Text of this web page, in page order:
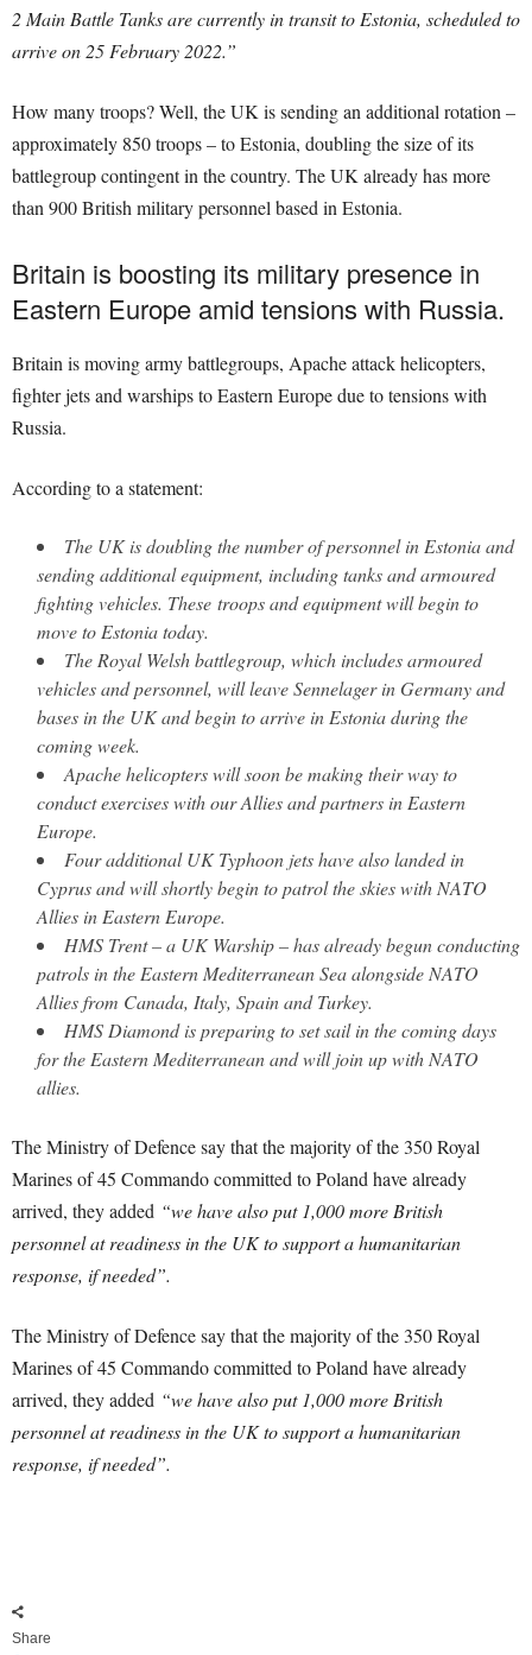
2 Main Battle Tanks are currently in transit to Estonia, scheduled to
arrive on 25 February 2022.”
How many troops? Well, the UK is sending an additional rotation –
approximately 850 troops – to Estonia, doubling the size of its
battlegroup contingent in the country. The UK already has more
than 900 British military personnel based in Estonia.
Britain is boosting its military presence in
Eastern Europe amid tensions with Russia.
Britain is moving army battlegroups, Apache attack helicopters,
fighter jets and warships to Eastern Europe due to tensions with
Russia.
According to a statement:
The UK is doubling the number of personnel in Estonia and
sending additional equipment, including tanks and armoured
fighting vehicles. These troops and equipment will begin to
move to Estonia today.
The Royal Welsh battlegroup, which includes armoured
vehicles and personnel, will leave Sennelager in Germany and
bases in the UK and begin to arrive in Estonia during the
coming week.
Apache helicopters will soon be making their way to
conduct exercises with our Allies and partners in Eastern
Europe.
Four additional UK Typhoon jets have also landed in
Cyprus and will shortly begin to patrol the skies with NATO
Allies in Eastern Europe.
HMS Trent – a UK Warship – has already begun conducting
patrols in the Eastern Mediterranean Sea alongside NATO
Allies from Canada, Italy, Spain and Turkey.
HMS Diamond is preparing to set sail in the coming days
for the Eastern Mediterranean and will join up with NATO
allies.
The Ministry of Defence say that the majority of the 350 Royal
Marines of 45 Commando committed to Poland have already
arrived, they added “we have also put 1,000 more British
personnel at readiness in the UK to support a humanitarian
response, if needed”.
The Ministry of Defence say that the majority of the 350 Royal
Marines of 45 Commando committed to Poland have already
arrived, they added “we have also put 1,000 more British
personnel at readiness in the UK to support a humanitarian
response, if needed”.
Share